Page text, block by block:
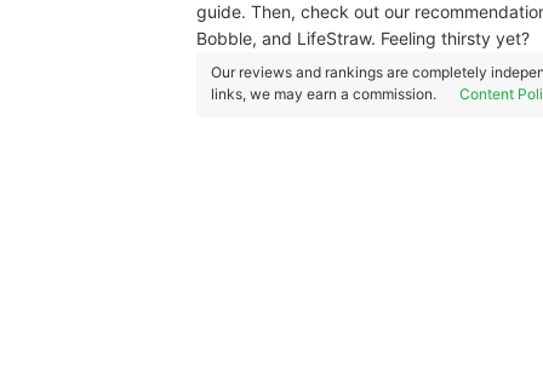
guide. Then, check out our
Bobble, and LifeStraw. Feeling thirsty yet?
Our reviews and rankings are completely
links, we may earn a commission.
Content